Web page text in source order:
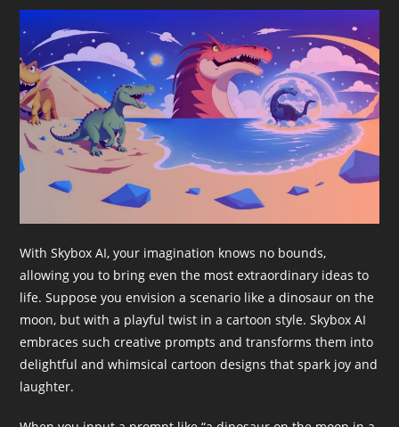
With Skybox AI, your imagination knows no bounds,
allowing you to bring even the most extraordinary ideas to
life. Suppose you envision a scenario like a dinosaur on the
moon, but with a playful twist in a cartoon style. Skybox AI
embraces such creative prompts and transforms them into
delightful and whimsical cartoon designs that spark joy and
laughter.